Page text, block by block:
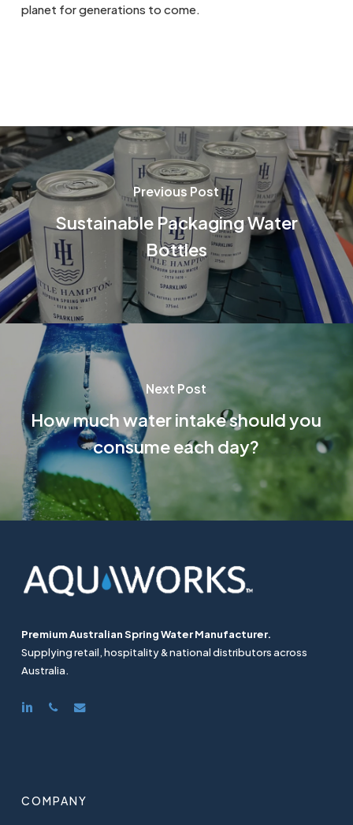
planet for generations to come.
Previous Post
Sustainable Packaging Water
Bottles
Next Post
How much water intake should you
consume each day?
Premium Australian Spring Water Manufacturer.
Supplying retail, hospitality & national distributors across
Australia.
linkedinphoneemail
COMPANY